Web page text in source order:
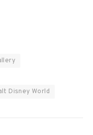
Disney World